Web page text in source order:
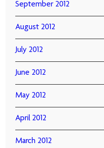
September 2012
August 2012
July 2012
June 2012
May 2012
April 2012
March 2012